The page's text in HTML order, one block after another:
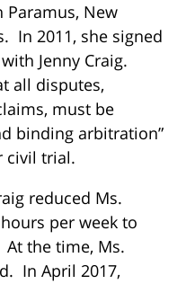
New
In 2011, she signed
Jenny Craig.
all disputes,
must be
binding arbitration”
civil trial.
reduced Ms.
per week to
the time, Ms.
In April 2017,